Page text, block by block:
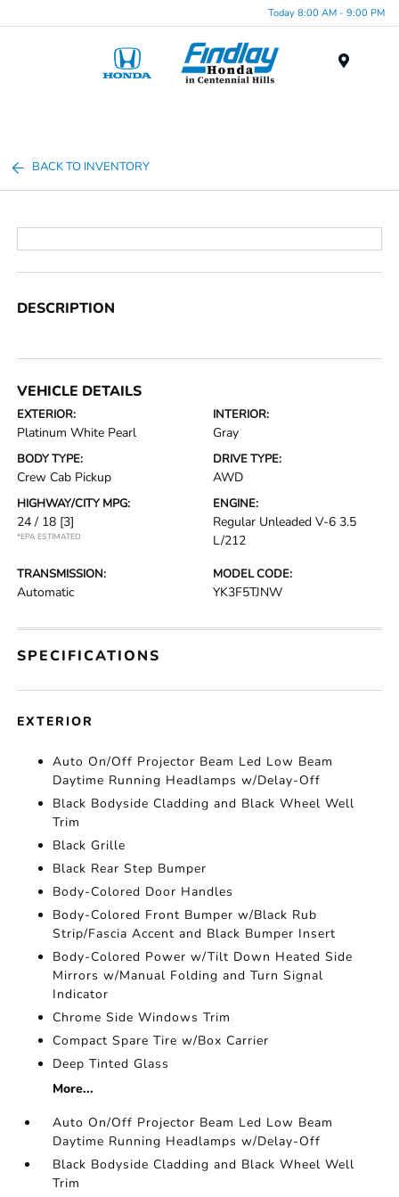
Today 8:00 AM - 9:00 PM
BACK TO INVENTORY
DESCRIPTION
VEHICLE DETAILS
EXTERIOR:
Platinum White Pearl
INTERIOR:
Gray
BODY TYPE:
Crew Cab Pickup
DRIVE TYPE:
AWD
HIGHWAY/CITY MPG:
24 / 18 [3]
*EPA ESTIMATED
ENGINE:
Regular Unleaded V-6 3.5
L/212
TRANSMISSION:
Automatic
MODEL CODE:
YK3F5TJNW
SPECIFICATIONS
EXTERIOR
Auto On/Off Projector Beam Led Low Beam
Daytime Running Headlamps w/Delay-Off
Black Bodyside Cladding and Black Wheel Well
Trim
Black Grille
Black Rear Step Bumper
Body-Colored Door Handles
Body-Colored Front Bumper w/Black Rub
Strip/Fascia Accent and Black Bumper Insert
Body-Colored Power w/Tilt Down Heated Side
Mirrors w/Manual Folding and Turn Signal
Indicator
Chrome Side Windows Trim
Compact Spare Tire w/Box Carrier
Deep Tinted Glass
More...
Auto On/Off Projector Beam Led Low Beam
Daytime Running Headlamps w/Delay-Off
Black Bodyside Cladding and Black Wheel Well
Trim